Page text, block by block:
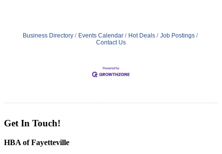
Business Directory Events Calendar Hot Deals
Job Postings
Contact Us
Get In Touch!
HBA of Fayetteville